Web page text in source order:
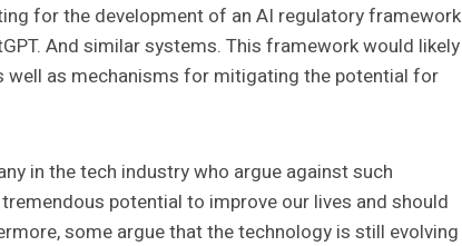
for the development of an AI regulatory framework
And similar systems. This framework would likely
well as mechanisms for mitigating the potential for
in the tech industry who argue against such
potential to improve our lives and should
some argue that the technology is still evolving